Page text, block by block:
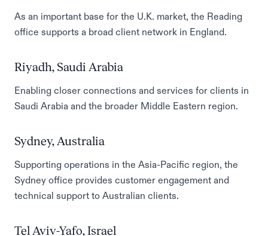
As an important base for the U.K. market, the Reading
office supports a broad client network in England.
Riyadh, Saudi Arabia
Enabling closer connections and services for clients in
Saudi Arabia and the broader Middle Eastern region.
Sydney, Australia
Supporting operations in the Asia-Pacific region, the
Sydney office provides customer engagement and
technical support to Australian clients.
Tel Aviv-Yafo, Israel